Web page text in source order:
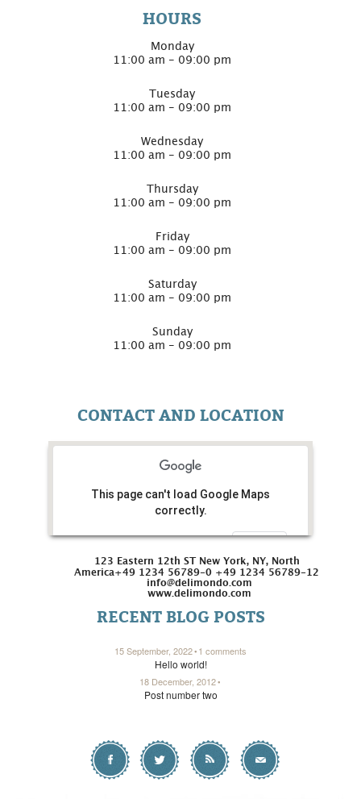
HOURS
Monday
11:00 am - 09:00 pm
Tuesday
11:00 am - 09:00 pm
Wednesday
11:00 am - 09:00 pm
Thursday
11:00 am - 09:00 pm
Friday
11:00 am - 09:00 pm
Saturday
11:00 am - 09:00 pm
Sunday
11:00 am - 09:00 pm
CONTACT AND LOCATION
This page can't load Google Maps
correctly.
123 Eastern 12th ST New York, NY, North
America+49 1234 56789-0 +49 1234 56789-12
info@delimondo.com
www.delimondo.com
RECENT BLOG POSTS
15 September, 2022 1 comments
Hello world!
18 December, 2012
Post number two